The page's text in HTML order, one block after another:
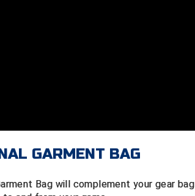
GARMENT BAG
Bag will complement your gear bag